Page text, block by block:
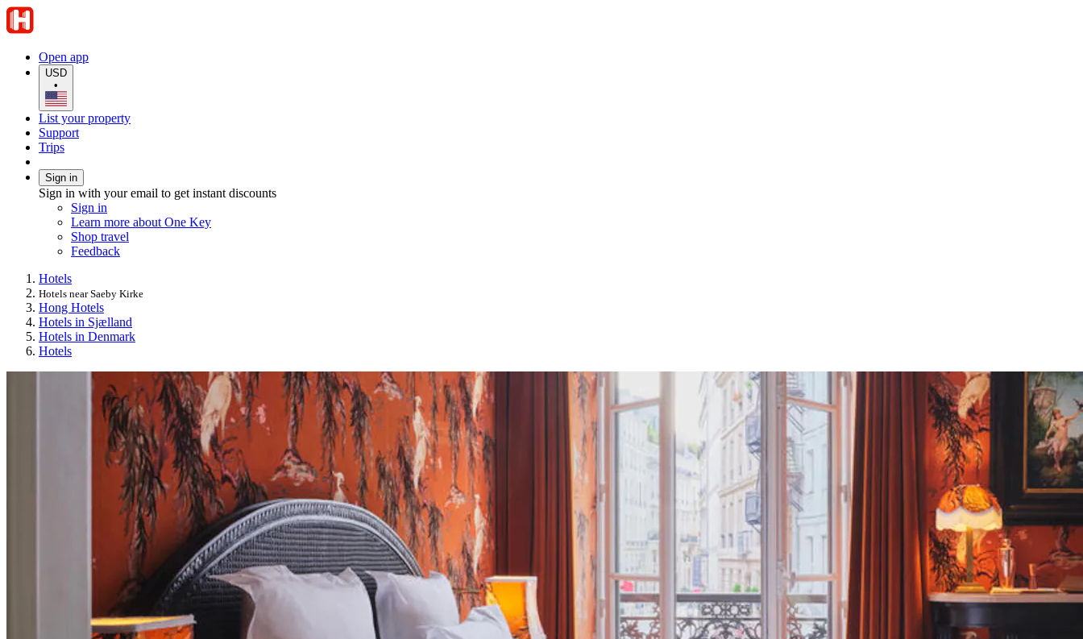
Open app
USD
•
List your property
Support
Trips
Sign in
Sign in with your email to get instant discounts
Sign in
Learn more about One Key
Shop travel
Feedback
Hotels
Hotels near Saeby Kirke
Hong Hotels
Hotels in Sjælland
Hotels in Denmark
Hotels